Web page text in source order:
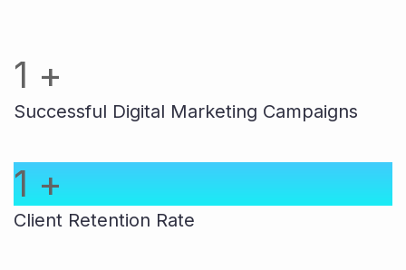
1 +
Successful Digital Marketing Campaigns
1 +
Client Retention Rate